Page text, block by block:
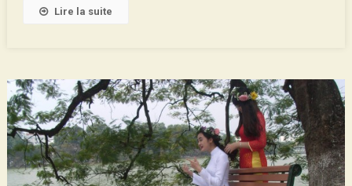
Lire la suite